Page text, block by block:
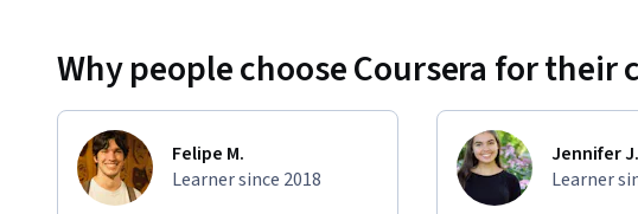
Why people choose Coursera for their
Felipe M.
Learner since 2018
Jennifer J.
Learner